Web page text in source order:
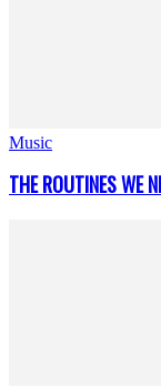
Music
THE ROUTINES WE